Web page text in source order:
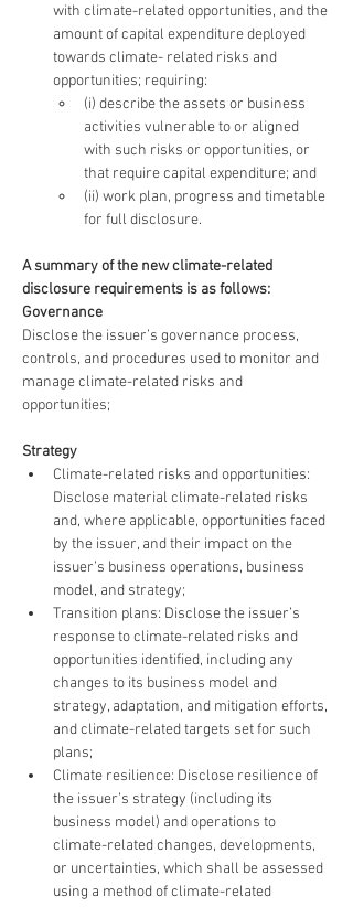
with climate-related opportunities, and the
amount of capital expenditure deployed
towards climate- related risks and
opportunities; requiring:
(i) describe the assets or business
activities vulnerable to or aligned
with such risks or opportunities, or
that require capital expenditure; and
(ii) work plan, progress and timetable
for full disclosure.
A summary of the new climate-related
disclosure requirements is as follows:
Governance
Disclose the issuer’s governance process,
controls, and procedures used to monitor and
manage climate-related risks and
opportunities;
Strategy
Climate-related risks and opportunities:
Disclose material climate-related risks
and, where applicable, opportunities faced
by the issuer, and their impact on the
issuer’s business operations, business
model, and strategy;
Transition plans: Disclose the issuer’s
response to climate-related risks and
opportunities identified, including any
changes to its business model and
strategy, adaptation, and mitigation efforts,
and climate-related targets set for such
plans;
Climate resilience: Disclose resilience of
the issuer’s strategy (including its
business model) and operations to
climate-related changes, developments,
or uncertainties, which shall be assessed
using a method of climate-related